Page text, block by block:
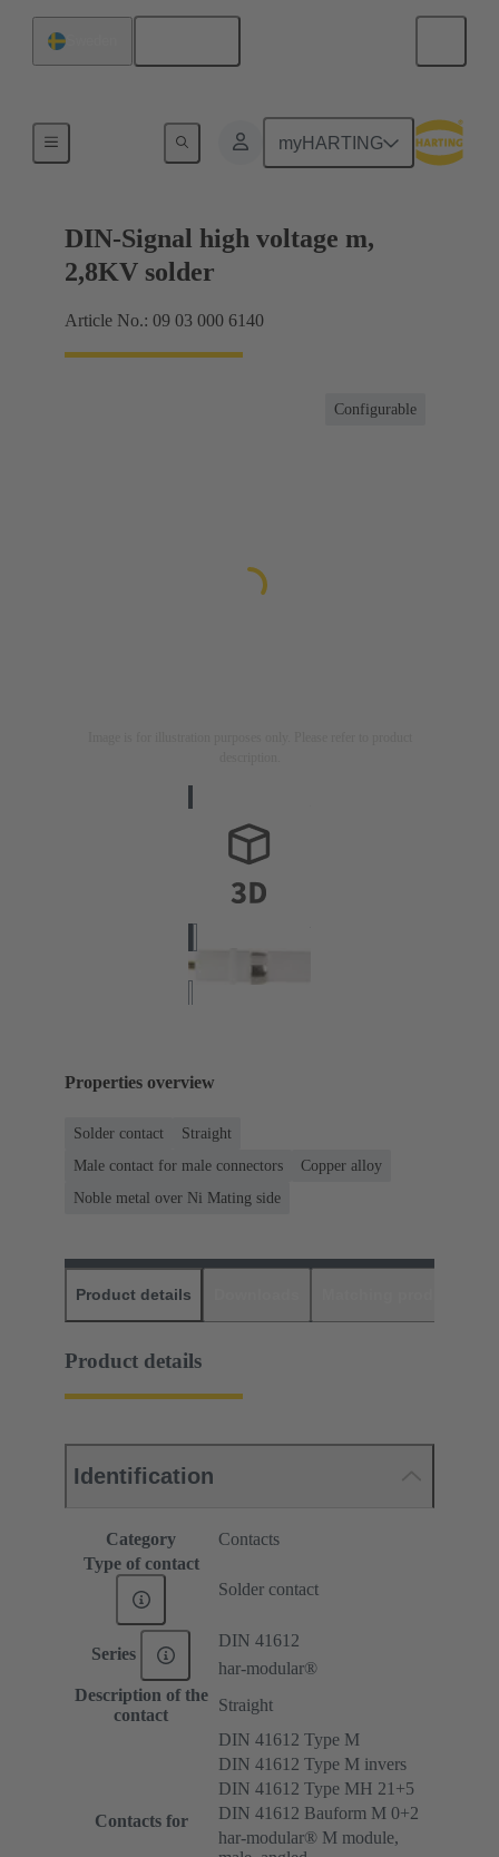
myHARTING
DIN-Signal high voltage m,
2,8KV solder
Article No.: 09 03 000 6140
Configurable
Properties overview
Solder contact
Straight
Male contact for male connectors
Copper alloy
Noble metal over Ni Mating side
Product details
Product details
Identification
Category
Contacts
Type of contact
Solder contact
Series
DIN 41612
har-modular®
Description of the
contact
Straight
Contacts for
DIN 41612 Type M
DIN 41612 Type M invers
DIN 41612 Type MH 21+5
DIN 41612 Bauform M 0+2
har-modular® M module,